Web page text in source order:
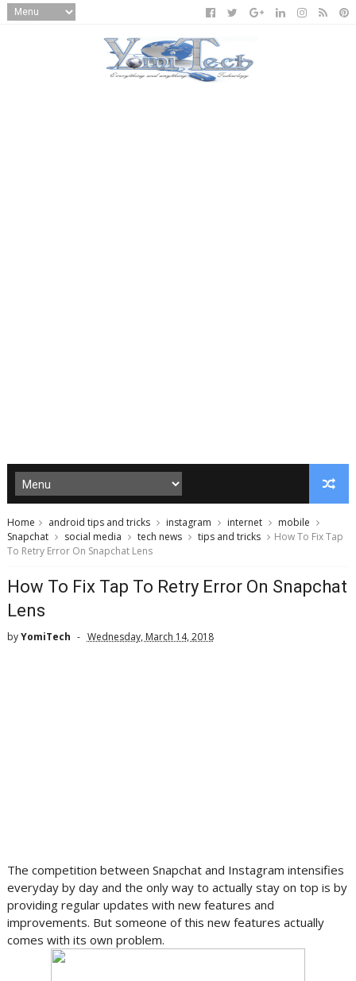
Home android tips and tricks instagram internet
mobile
Snapchat
social media tech news tips and tricks
How To Fix Tap
To Retry Error On Snapchat Lens
How To Fix Tap To Retry Error On Snapchat
Lens
byYomiTech Wednesday, March 14, 2018
The competition between Snapchat and Instagram intensifies
everyday by day and the only way to actually stay on top is by
providing regular updates with new features and
improvements. But someone of this new features actually
comes with its own problem.